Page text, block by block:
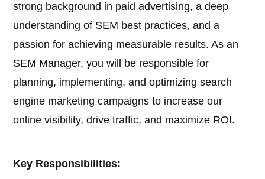
strong background in paid advertising, a deep
understanding of SEM best practices, and a
passion for achieving measurable results. As an
SEM Manager, you will be responsible for
planning, implementing, and optimizing search
engine marketing campaigns to increase our
online visibility, drive traffic, and maximize ROI.
Key Responsibilities: